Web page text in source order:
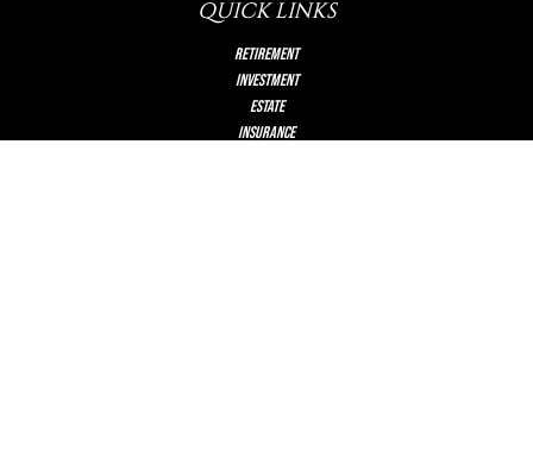
QUICK LINKS
Retirement
Investment
Estate
Insurance